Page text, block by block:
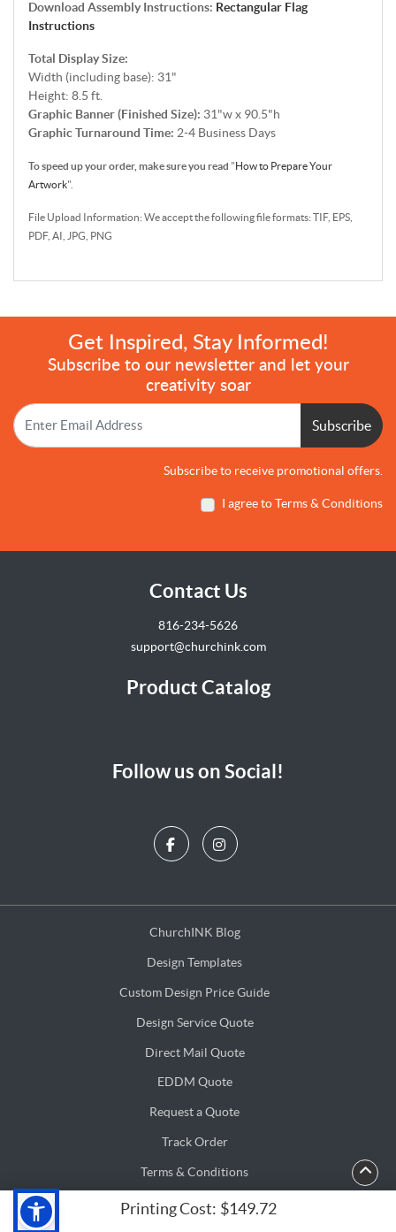
Printing Cost: $149.72
Download Assembly Instructions: Rectangular Flag
Instructions
Total Display Size:
Width (including base): 31"
Height: 8.5 ft.
Graphic Banner (Finished Size): 31"w x 90.5"h
Graphic Turnaround Time: 2-4 Business Days
To speed up your order, make sure you read "How to Prepare Your
Artwork".
File Upload Information: We accept the following file formats: TIF, EPS,
PDF, AI, JPG, PNG
Get Inspired, Stay Informed!
Subscribe to our newsletter and let your
creativity soar
Subscribe
Subscribe to receive promotional offers.
I agree to Terms & Conditions
Contact Us
816-234-5626
support@churchink.com
Product Catalog
Follow us on Social!
ChurchINK Blog
ChurchINK Blog
Design Templates
Design Templates
Custom Design Price Guide
Custom Design Price Guide
Design Service Quote
Design Service Quote
Direct Mail Quote
Direct Mail Quote
EDDM Quote
EDDM Quote
Request a Quote
Request a Quote
Track Order
Terms & Conditions
Terms & Conditions
Privacy & Security Policy
Privacy & Security Policy
Copyright ©2026 ChurchINK.com. All Rights Reserved.